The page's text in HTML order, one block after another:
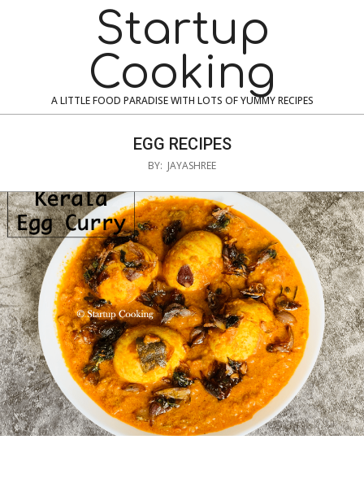
Startup
Cooking
A LITTLE FOOD PARADISE WITH LOTS OF YUMMY RECIPES
EGG RECIPES
BY: JAYASHREE